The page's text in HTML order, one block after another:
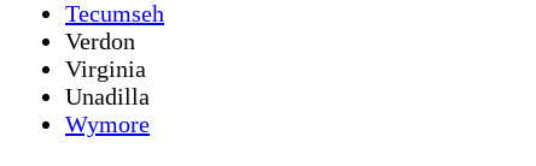
Tecumseh
Verdon
Virginia
Unadilla
Wymore